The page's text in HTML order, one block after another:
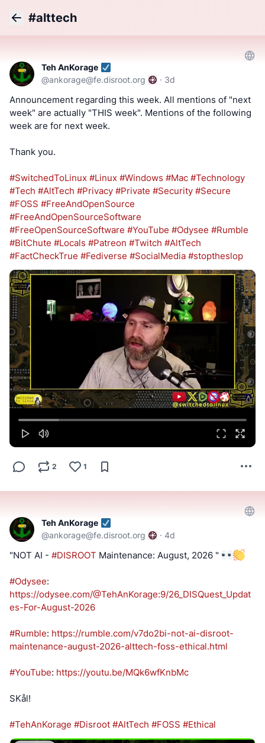
#alttech
Teh AnKorage
@ankorage@fe.disroot.org · 3d
Announcement regarding this week. All mentions of "next
week" are actually "THIS week". Mentions of the following
week are for next week.
Thank you.
#SwitchedToLinux #Linux #Windows #Mac #Technology
#Tech #AltTech #Privacy #Private #Security #Secure
#FOSS #FreeAndOpenSource
#FreeAndOpenSourceSoftware
#FreeOpenSourceSoftware #YouTube #Odysee #Rumble
#BitChute #Locals #Patreon #Twitch #AltTech
#FactCheckTrue #Fediverse #SocialMedia #stoptheslop
2 1
Teh AnKorage
@ankorage@fe.disroot.org · 4d
"NOT AI - #DISROOT Maintenance: August, 2026 "
#Odysee:
https://odysee.com/@TehAnKorage:9/26_DISQuest_Updat
es-For-August-2026
#Rumble: https://rumble.com/v7do2bi-not-ai-disroot-
maintenance-august-2026-alttech-foss-ethical.html
#YouTube: https://youtu.be/MQk6wfKnbMc
SKål!
#TehAnKorage #Disroot #AltTech #FOSS #Ethical